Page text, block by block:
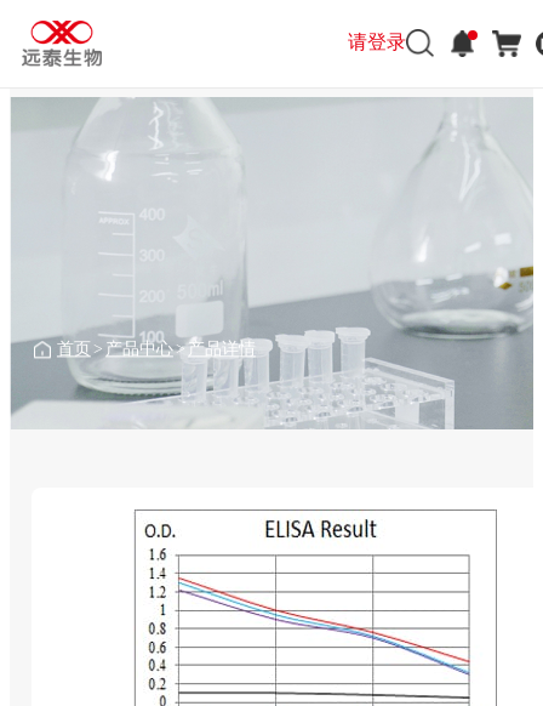
请登录
首页 > 产品中心> 产品详情